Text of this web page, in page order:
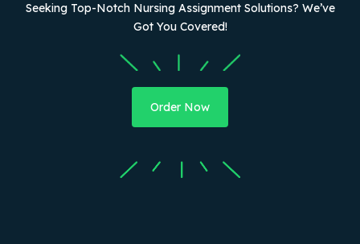
Seeking Top-Notch Nursing Assignment Solutions? We’ve
Got You Covered!
Order Now